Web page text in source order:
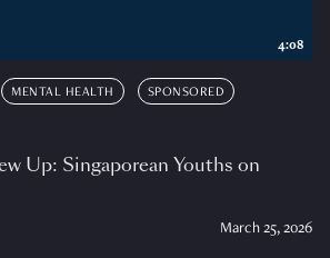
MENTAL HEALTH SPONSORED
Up: Singaporean Youths on
March 25, 2026
4:08